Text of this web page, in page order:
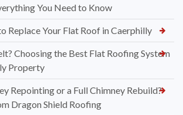
You Need to Know
Replace Your Flat Roof in Caerphilly
Choosing the Best Flat Roofing System
Property
Repointing or a Full Chimney Rebuild?
Dragon Shield Roofing